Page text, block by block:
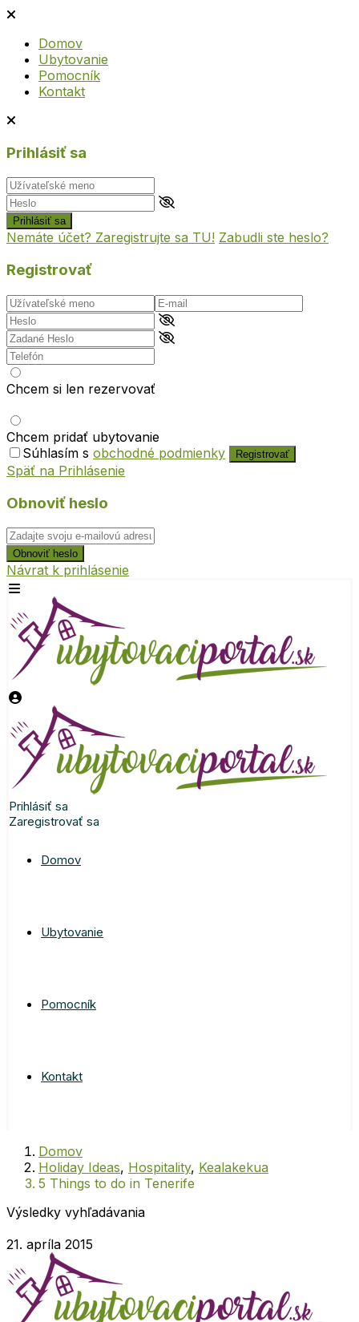
Domov
Ubytovanie
Pomocník
Kontakt
Prihlásiť sa
Prihlásiť sa
Nemáte účet? Zaregistrujte sa TU! Zabudli ste heslo?
Registrovať
Chcem si len rezervovať
Chcem pridať ubytovanie
Súhlasím s obchodné podmienky Registrovať
Späť na Prihlásenie
Obnoviť heslo
Obnoviť heslo
Návrat k prihlásenie
Prihlásiť sa
Zaregistrovať sa
Domov
Ubytovanie
Pomocník
Kontakt
Domov
Holiday Ideas, Hospitality, Kealakekua
5 Things to do in Tenerife
Výsledky vyhľadávania
21. apríla 2015